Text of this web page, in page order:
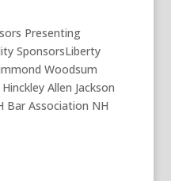
Presenting
SponsorsLiberty
Woodsum
Allen Jackson
Bar Association NH